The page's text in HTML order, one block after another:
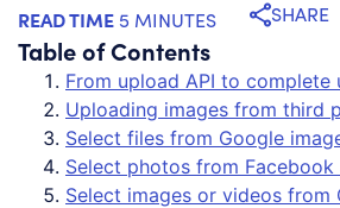
READ TIME 5 MINUTES SHARE
Table of Contents
From upload API to complete
Uploading images from third
Select files from Google
Select photos from Facebook
Select images or videos from